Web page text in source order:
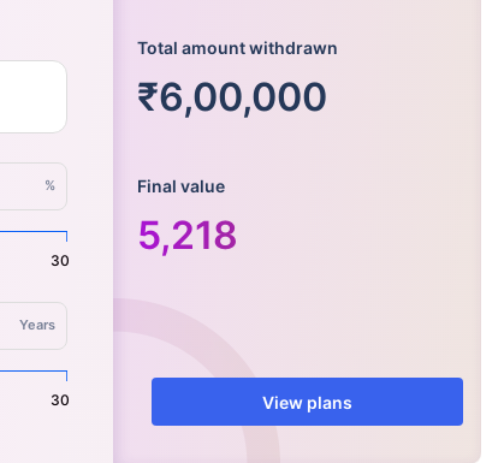
%
30
Years
30
Total amount withdrawn
₹6,00,000
Final value
5,218
View plans